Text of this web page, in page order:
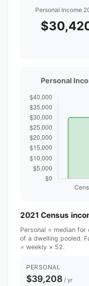
Personal Income
Personal
2021 Census
Personal = median for
of a dwelling pooled.
= weekly × 52.
PERSONAL
$39,208 / yr